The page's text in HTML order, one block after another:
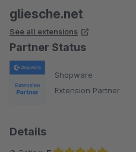
gliesche.net
See all extensions
Partner Status
Shopware
Extension Partner
Details